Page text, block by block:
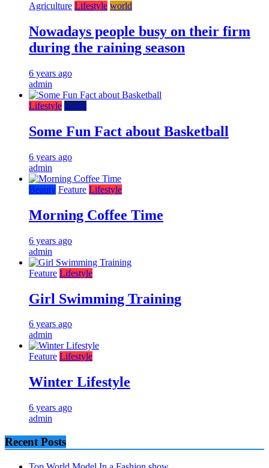
Agriculture Lifestyle world
Nowadays people busy on their firm
during the raining season
6 years ago
admin
Lifestyle sports
Some Fun Fact about Basketball
6 years ago
admin
Beauty Feature Lifestyle
Morning Coffee Time
6 years ago
admin
Feature Lifestyle
Girl Swimming Training
6 years ago
admin
Feature Lifestyle
Winter Lifestyle
6 years ago
admin
Recent Posts